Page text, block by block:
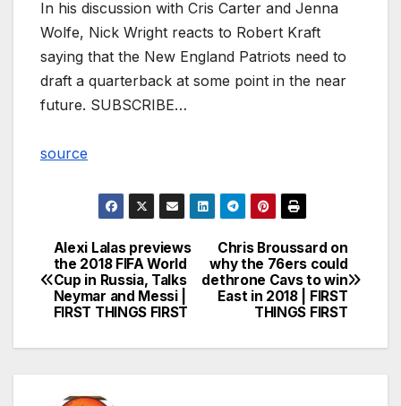
In his discussion with Cris Carter and Jenna
Wolfe, Nick Wright reacts to Robert Kraft
saying that the New England Patriots need to
draft a quarterback at some point in the near
future. SUBSCRIBE…
source
Post
navigation
Chris Broussard on
why the 76ers could
dethrone Cavs to win
East in 2018 | FIRST
THINGS FIRST
Alexi Lalas previews
the 2018 FIFA World
Cup in Russia, Talks
Neymar and Messi |
FIRST THINGS FIRST